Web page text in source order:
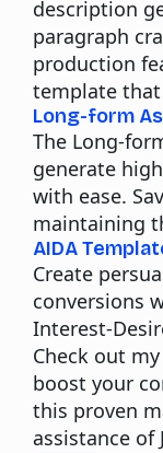
description
paragraph
production
template
Long-form
The Long-
generate
with ease.
maintaining
AIDA
Create
conversions
Interest-
Check out
boost your
this proven
assistance of